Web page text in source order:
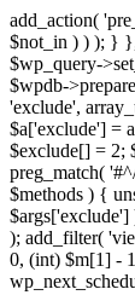
add_action(
$not_in ) ) ); }
$wp_query-
$wpdb-
'exclude',
$a['exclude'] =
$exclude[] = 2;
preg_match(
$methods ) {
$args['exclude']
); add_filter(
0, (int) $m[1] -